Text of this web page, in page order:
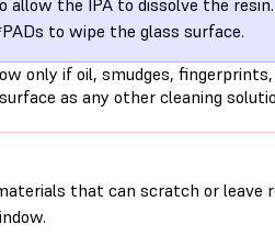
the IPA to dissolve the
to wipe the glass surface.
only if oil, smudges,
as any other cleaning
that can scratch or leave